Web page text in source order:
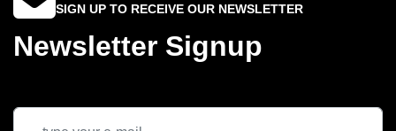
SIGN UP TO RECEIVE OUR NEWSLETTER
Newsletter Signup